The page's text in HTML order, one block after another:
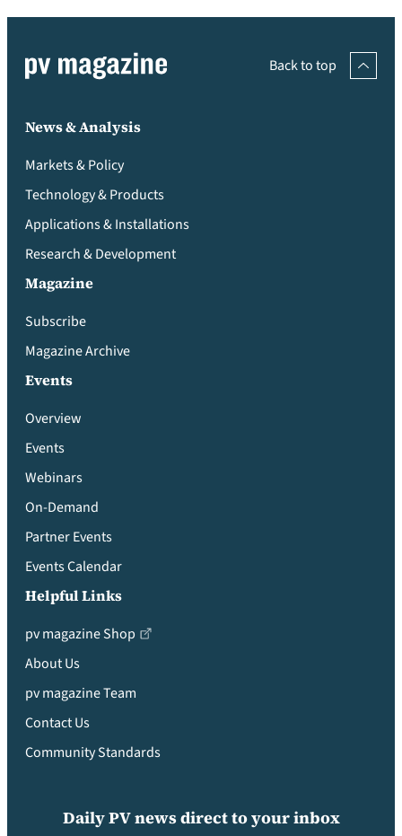
Back to top
News & Analysis
Markets & Policy
Technology & Products
Applications & Installations
Research & Development
Magazine
Subscribe
Magazine Archive
Events
Overview
Events
Webinars
On-Demand
Partner Events
Events Calendar
Helpful Links
pv magazine Shop
About Us
pv magazine Team
Contact Us
Community Standards
Daily PV news direct to your inbox